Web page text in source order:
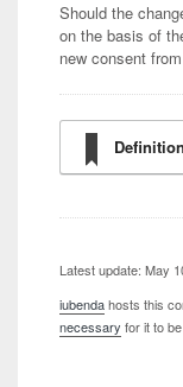
Should the
on the basis of
new consent
Latest update: May
iubendahosts this
necessary for it to